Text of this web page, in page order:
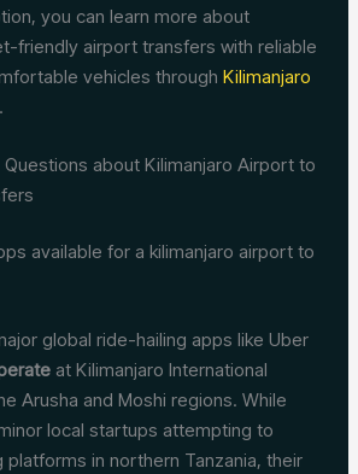
you can learn more about
friendly airport transfers with reliable
vehicles throughKilimanjaro
.
about Kilimanjaro Airport to
available for a kilimanjaro airport to
global ride-hailing apps like Uber
at Kilimanjaro International
Arusha and Moshi regions. While
local startups attempting to
platforms in northern Tanzania, their